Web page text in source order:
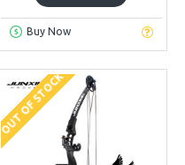
Buy Now
OUT OF STOCK